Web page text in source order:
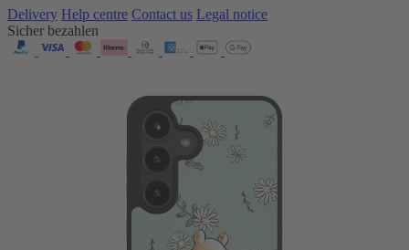
Delivery Help centre Contact us Legal notice
Sicher bezahlen